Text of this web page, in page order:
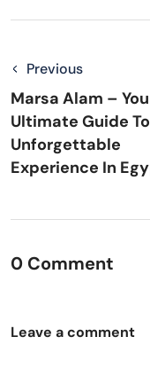
Previous
Marsa Alam –
Ultimate Guide
Unforgettable
Experience In
0 Comment
Leave a comment